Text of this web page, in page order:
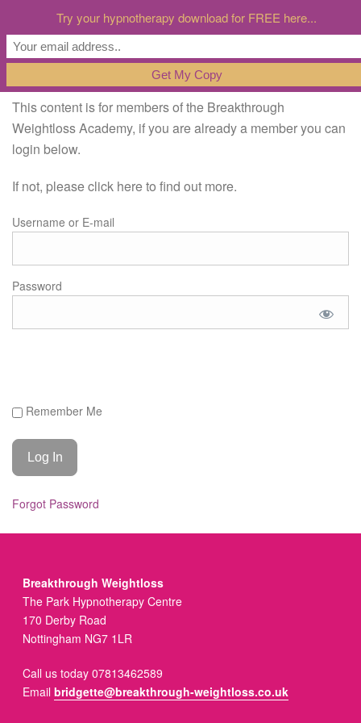
This content is for members of the Breakthrough
Weightloss Academy, if you are already a member you can
login below.
If not, please click here to find out more.
Username or E-mail
Password
Remember Me
Forgot Password
Breakthrough Weightloss
The Park Hypnotherapy Centre
170 Derby Road
Nottingham NG7 1LR
Call us today 07813462589
Emailbridgette@breakthrough-weightloss.co.uk
Try your hypnotherapy download for FREE here...